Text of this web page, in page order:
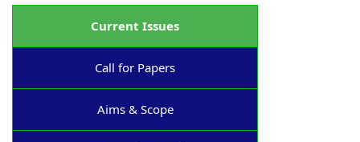
Current Issues
Call for Papers
Aims & Scope